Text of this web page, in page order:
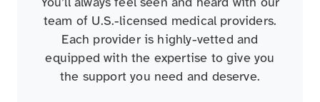
You’ll always feel seen and heard with our
team of U.S.-licensed medical providers.
Each provider is highly-vetted and
equipped with the expertise to give you
the support you need and deserve.